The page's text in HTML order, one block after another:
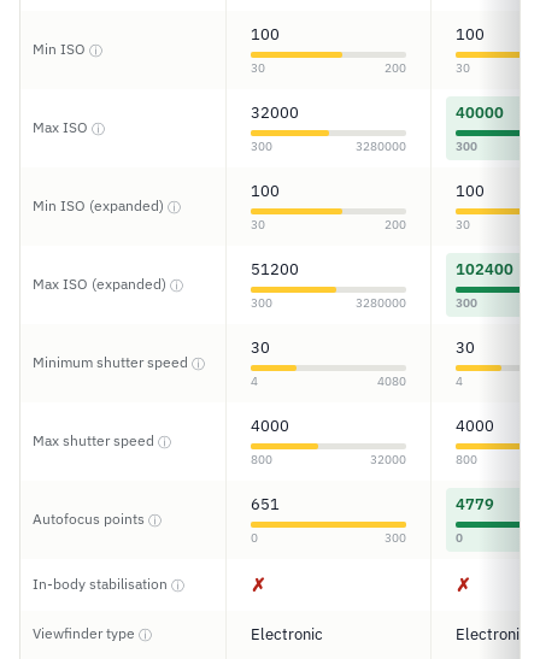
Min ISO ⓘ
100
30 200
100
30
Max ISO ⓘ
32000
300 3280000
40000
300
Min ISO (expanded) ⓘ
100
30 200
100
30
Max ISO (expanded) ⓘ
51200
300 3280000
102400
300
Minimum shutter speed ⓘ
30
4 4080
30
4
Max shutter speed ⓘ
4000
800 32000
4000
800
Autofocus points ⓘ
651
0 300
4779
0
In-body stabilisation ⓘ ✗ ✗
Viewfinder type ⓘ Electronic Electronic